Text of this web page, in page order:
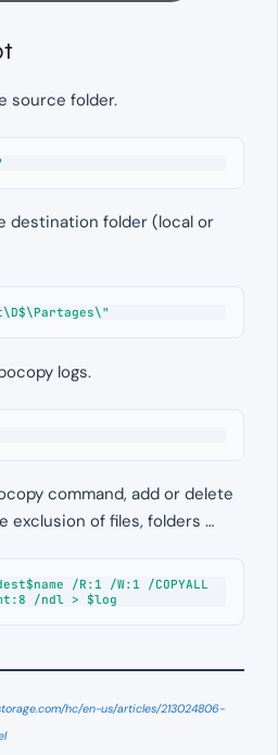
source folder.
destination folder (local or
logs.
command, add or delete
exclusion of files, folders …
/R:1 /W:1 /COPYALL
/ndl > $log
hc/en-us/articles/213024806-